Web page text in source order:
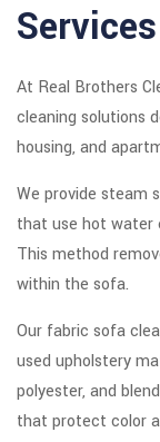
At Real Brothers
cleaning solutions
housing, and
We provide steam
that use hot water
This method
within the sofa.
Our fabric sofa
used upholstery
polyester, and
that protect color